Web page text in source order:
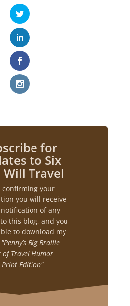
for
to Six
Will Travel
confirming your
you will receive
of any
this blog, and you
to download my
"Penny’s Big Braille
of Travel Humor
Print Edition"